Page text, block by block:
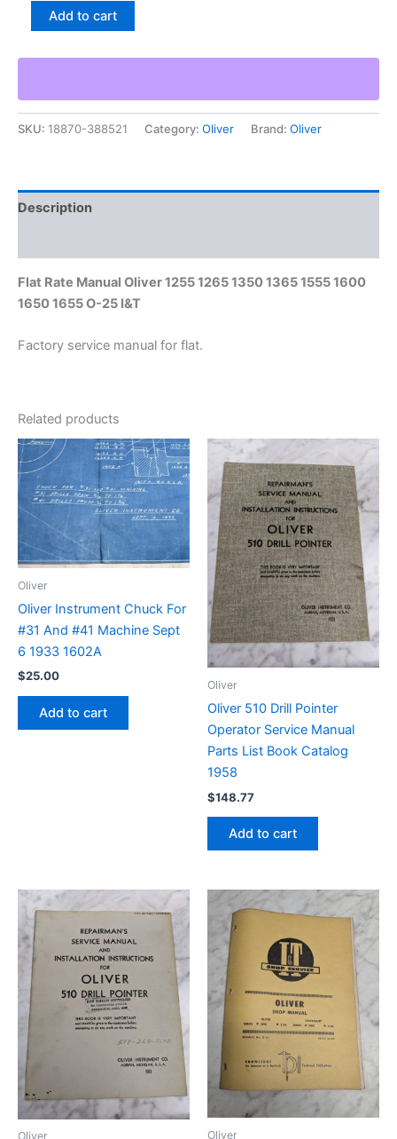
Oliver
1265
1350
1365
1650
1655
I&T
quantity
Add to cart
SKU: 18870-388521 Category: Oliver Brand: Oliver
Description
Flat Rate Manual Oliver 1255 1265 1350 1365 1555 1600
1650 1655 O-25 I&T
Factory service manual for flat.
Related products
Oliver
Oliver Instrument Chuck For
#31 And #41 Machine Sept
6 1933 1602A
$25.00
Add to cart
Oliver
Oliver 510 Drill Pointer
Operator Service Manual
Parts List Book Catalog
1958
$148.77
Add to cart
Oliver Oliver